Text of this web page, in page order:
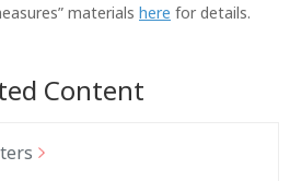
materials here for details.
Content